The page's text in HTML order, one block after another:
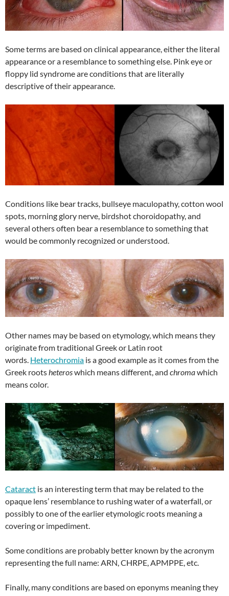
Some terms are based on clinical appearance, either the literal
appearance or a resemblance to something else. Pink eye or
floppy lid syndrome are conditions that are literally
descriptive of their appearance.
Conditions like bear tracks, bullseye maculopathy, cotton wool
spots, morning glory nerve, birdshot choroidopathy, and
several others often bear a resemblance to something that
would be commonly recognized or understood.
Other names may be based on etymology, which means they
originate from traditional Greek or Latin root
words. Heterochromia is a good example as it comes from the
Greek rootsheteroswhich means different, and chromawhich
means color.
Cataract is an interesting term that may be related to the
opaque lens’ resemblance to rushing water of a waterfall, or
possibly to one of the earlier etymologic roots meaning a
covering or impediment.
Some conditions are probably better known by the acronym
representing the full name: ARN, CHRPE, APMPPE, etc.
Finally, many conditions are based on eponyms meaning they